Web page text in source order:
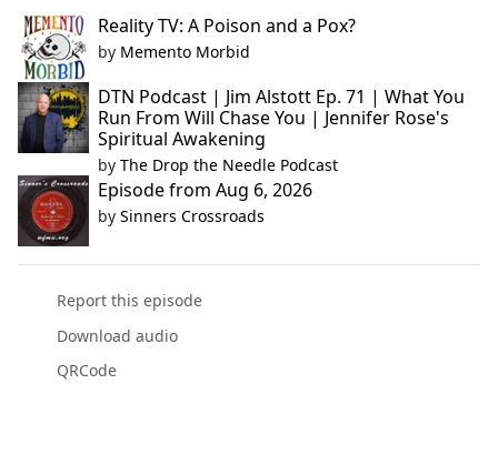
Reality TV: A Poison and a Pox?
by Memento Morbid
DTN Podcast | Jim Alstott Ep. 71 | What You
Run From Will Chase You | Jennifer Rose's
Spiritual Awakening
by The Drop the Needle Podcast
Episode from Aug 6, 2026
by Sinners Crossroads
Report this episode
Download audio
QRCode